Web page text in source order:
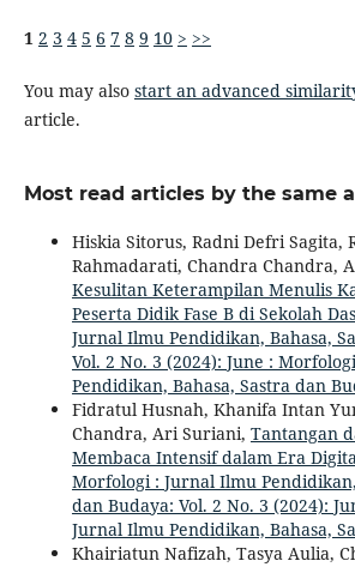
1 2 3 4 5 6 7 8 9 10 > >>
You may also start an advanced
article.
Most read articles by the same
Hiskia Sitorus, Radni Defri Sagita,
Rahmadarati, Chandra Chandra,
Kesulitan Keterampilan Menulis
Peserta Didik Fase B di Sekolah
Jurnal Ilmu Pendidikan, Bahasa,
Vol. 2 No. 3 (2024): June :
Pendidikan, Bahasa, Sastra dan
Fidratul Husnah, Khanifa Intan
Chandra, Ari Suriani, Tantangan
Membaca Intensif dalam Era
Morfologi : Jurnal Ilmu
dan Budaya: Vol. 2 No. 3 (2024):
Jurnal Ilmu Pendidikan, Bahasa,
Khairiatun Nafizah, Tasya Aulia,